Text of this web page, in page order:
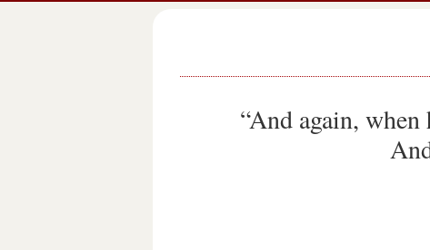
“And again,